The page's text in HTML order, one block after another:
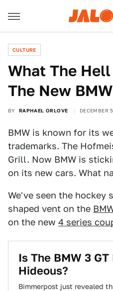
CULTURE
What The
The New
BY RAPHAEL ORLOVE DECEMBER
BMW is known for its
trademarks. The
Grill. Now BMW is
on its new cars. What
We've seen the hockey
shaped vent on the
on the new 4 series
Is The BMW 3
Hideous?
Bimmerpost just revealed